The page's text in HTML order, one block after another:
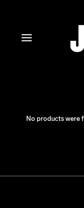
No products were